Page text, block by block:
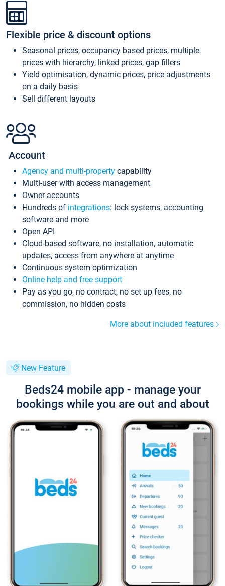
Flexible price & discount options
Seasonal prices, occupancy based prices, multiple
prices with hierarchy, linked prices, gap fillers
Yield optimisation, dynamic prices, price adjustments
on a daily basis
Sell different layouts
Account
Agency and multi-property capability
Multi-user with access management
Owner accounts
Hundreds of integrations: lock systems, accounting
software and more
Open API
Cloud-based software, no installation, automatic
updates, access from anywhere at anytime
Continuous system optimization
Online help and free support
Pay as you go, no contract, no set up fees, no
commission, no hidden costs
More about included features
New Feature
Beds24 mobile app - manage your
bookings while you are out and about